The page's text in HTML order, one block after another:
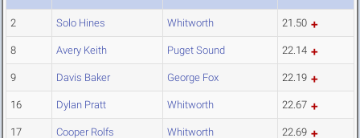
2 Solo Hines Whitworth 21.50
8 Avery Keith Puget Sound 22.14
9 Davis Baker George Fox 22.19
16 Dylan Pratt Whitworth 22.67
17 Cooper Rolfs Whitworth 22.69